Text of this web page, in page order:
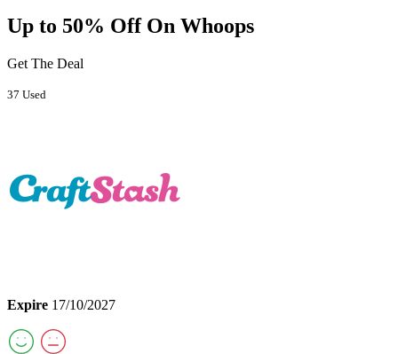
Up to 50% Off On Whoops
Get The Deal
37 Used
Expire 17/10/2027